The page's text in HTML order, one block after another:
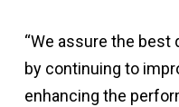
“We assure the
by continuing to
enhancing the